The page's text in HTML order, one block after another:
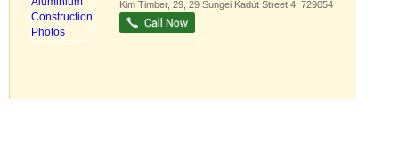
Kim Timber, 29, 29 Sungei Kadut Street 4 729054